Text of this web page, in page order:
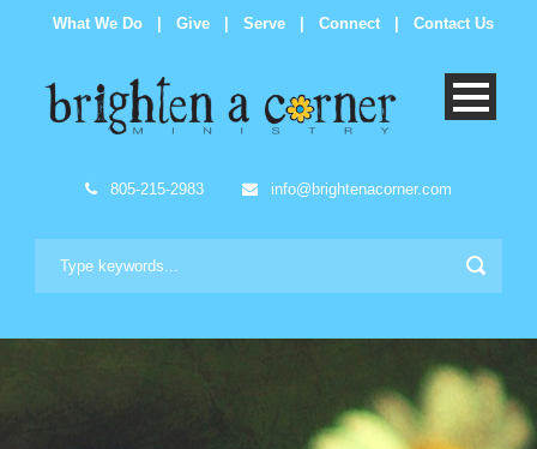
What We Do Give Serve Connect Contact Us
805-215-2983 info@brightenacorner.com